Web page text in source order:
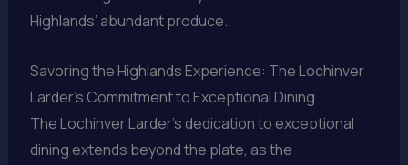
Highlands’ abundant produce.
Savoring the Highlands Experience: The Lochinver
Larder’s Commitment to Exceptional Dining
The Lochinver Larder’s dedication to exceptional
dining extends beyond the plate, as the